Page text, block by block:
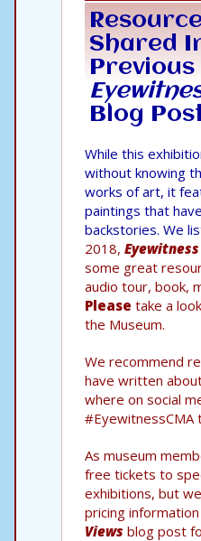
Shared
Previous
Blog
While this
without knowing
works of art, it
paintings that
backstories. We
2018,
some great
audio tour, book,
Please take a
the Museum.
We recommend
have written
where on social
#EyewitnessCMA
As museum
free tickets to
exhibitions, but
pricing
Views blog post